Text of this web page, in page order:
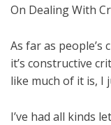
On Dealing With
As far as
it’s constructive
like much of it is, I
I’ve had all kinds